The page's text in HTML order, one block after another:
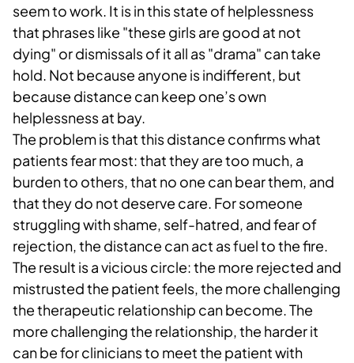
seem to work. It is in this state of helplessness
that phrases like "these girls are good at not
dying" or dismissals of it all as "drama" can take
hold. Not because anyone is indifferent, but
because distance can keep one’s own
helplessness at bay.
The problem is that this distance confirms what
patients fear most: that they are too much, a
burden to others, that no one can bear them, and
that they do not deserve care. For someone
struggling with shame, self-hatred, and fear of
rejection, the distance can act as fuel to the fire.
The result is a vicious circle: the more rejected and
mistrusted the patient feels, the more challenging
the therapeutic relationship can become. The
more challenging the relationship, the harder it
can be for clinicians to meet the patient with